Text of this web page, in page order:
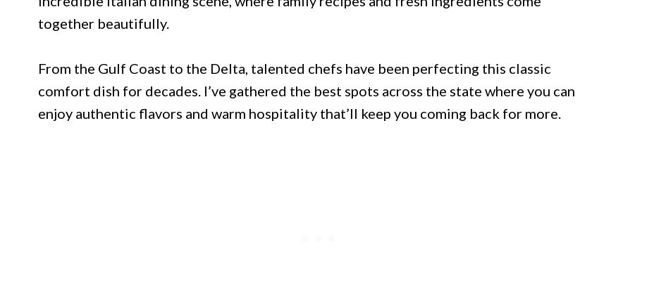
together beautifully.
From the Gulf Coast to the Delta, talented chefs have been perfecting this classic
comfort dish for decades. I’ve gathered the best spots across the state where you can
enjoy authentic flavors and warm hospitality that’ll keep you coming back for more.